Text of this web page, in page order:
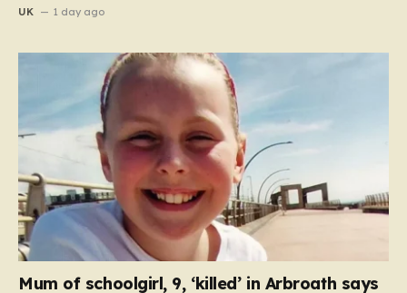
UK 1 day ago
Mum of schoolgirl, 9, ‘killed’ in Arbroath says